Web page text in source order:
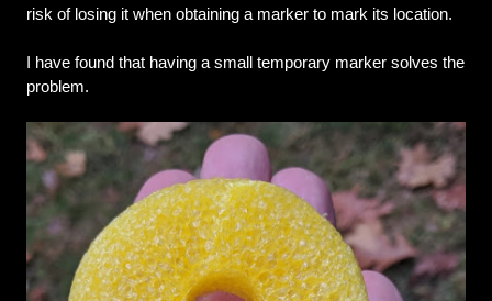
risk of losing it when obtaining a marker to mark its location.
I have found that having a small temporary marker solves the
problem.